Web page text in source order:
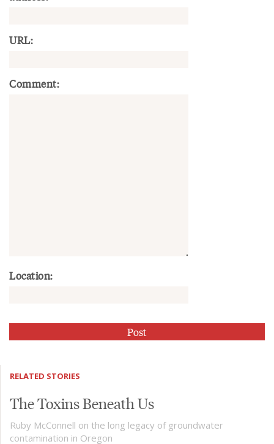
URL:
Comment:
Location:
RELATED STORIES
The Toxins Beneath Us
Ruby McConnell on the long legacy of groundwater
contamination in Oregon